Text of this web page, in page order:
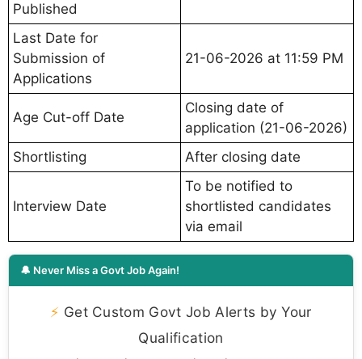
Published
Last Date for
Submission of
Applications
21-06-2026 at 11:59 PM
Age Cut-off Date
Closing date of
application (21-06-2026)
Shortlisting
After closing date
Interview Date
To be notified to
shortlisted candidates
via email
🔔 Never Miss a Govt Job Again!
⚡ Get Custom Govt Job Alerts by Your
Qualification